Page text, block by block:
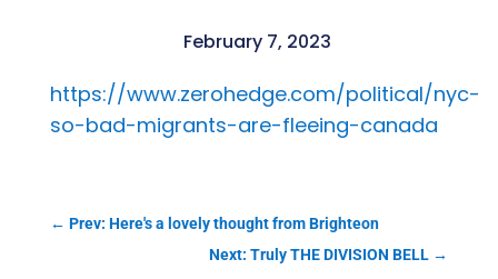
February 7, 2023
https://www.zerohedge.com/political/nyc-
so-bad-migrants-are-fleeing-canada
← Prev: Here's a lovely thought from Brighteon
Next: Truly THE DIVISION BELL →